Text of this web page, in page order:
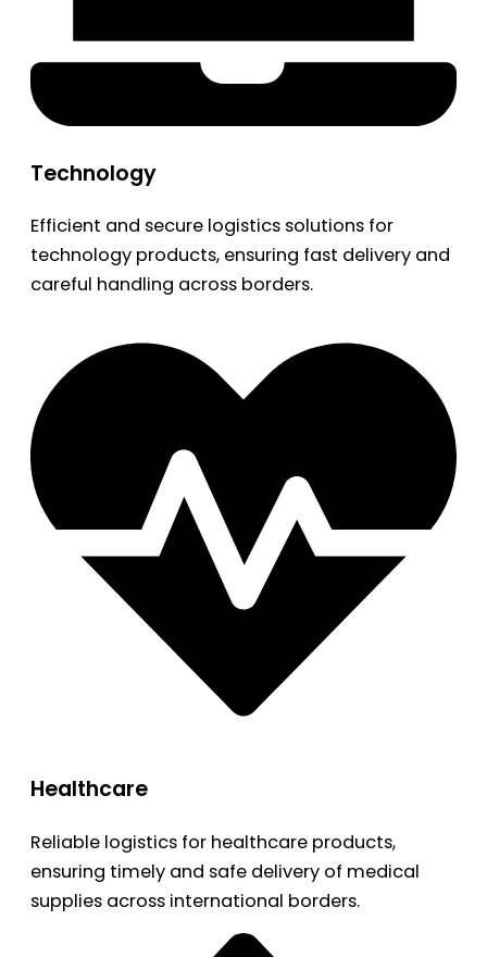
Technology
Efficient and secure logistics solutions for
technology products, ensuring fast delivery and
careful handling across borders.
Healthcare
Reliable logistics for healthcare products,
ensuring timely and safe delivery of medical
supplies across international borders.